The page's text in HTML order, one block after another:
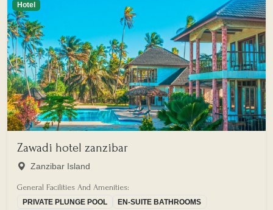
Hotel
Zawadi hotel zanzibar
Zanzibar Island
General Facilities And Amenities:
PRIVATE PLUNGE POOL
EN-SUITE BATHROOMS